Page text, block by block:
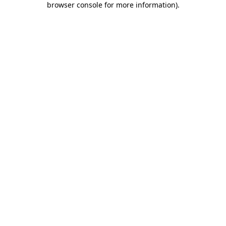
browser console for more information).